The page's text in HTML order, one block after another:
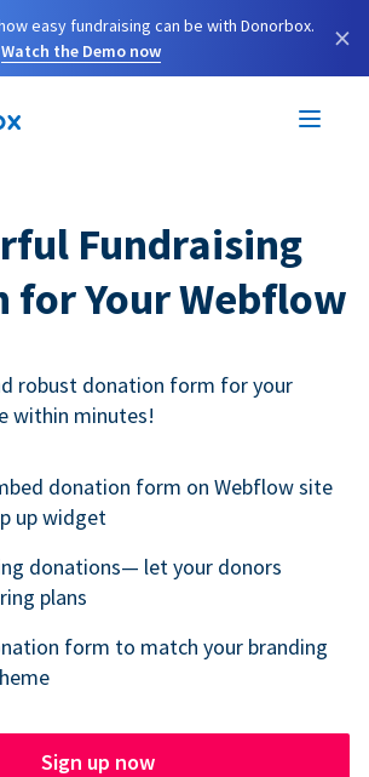
easy fundraising can be with Donorbox.
Watch the Demo now
×
Fundraising
for Your Webflow
robust donation form for your
within minutes!
donation form on Webflow site
up widget
donations— let your donors
plans
form to match your branding
Sign up now